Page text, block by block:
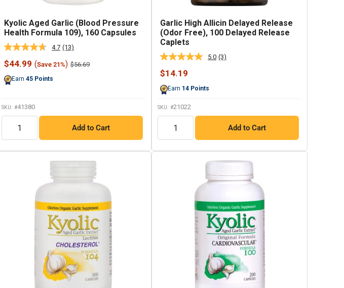
Kyolic Aged Garlic (Blood Pressure
Health Formula 109), 160 Capsules
4.7 Read
13
Reviews.
(13)
Sale
$44.99 (Save 21%) Regular
$56.69
Earn 45 Points
SKU: #41380
QTY
Add to Cart
Garlic High Allicin Delayed Release
(Odor Free), 100 Delayed Release
Caplets
5.0 Read
(3)
Sale
$14.19
Earn 14 Points
SKU: #21022
QTY
Add to Cart